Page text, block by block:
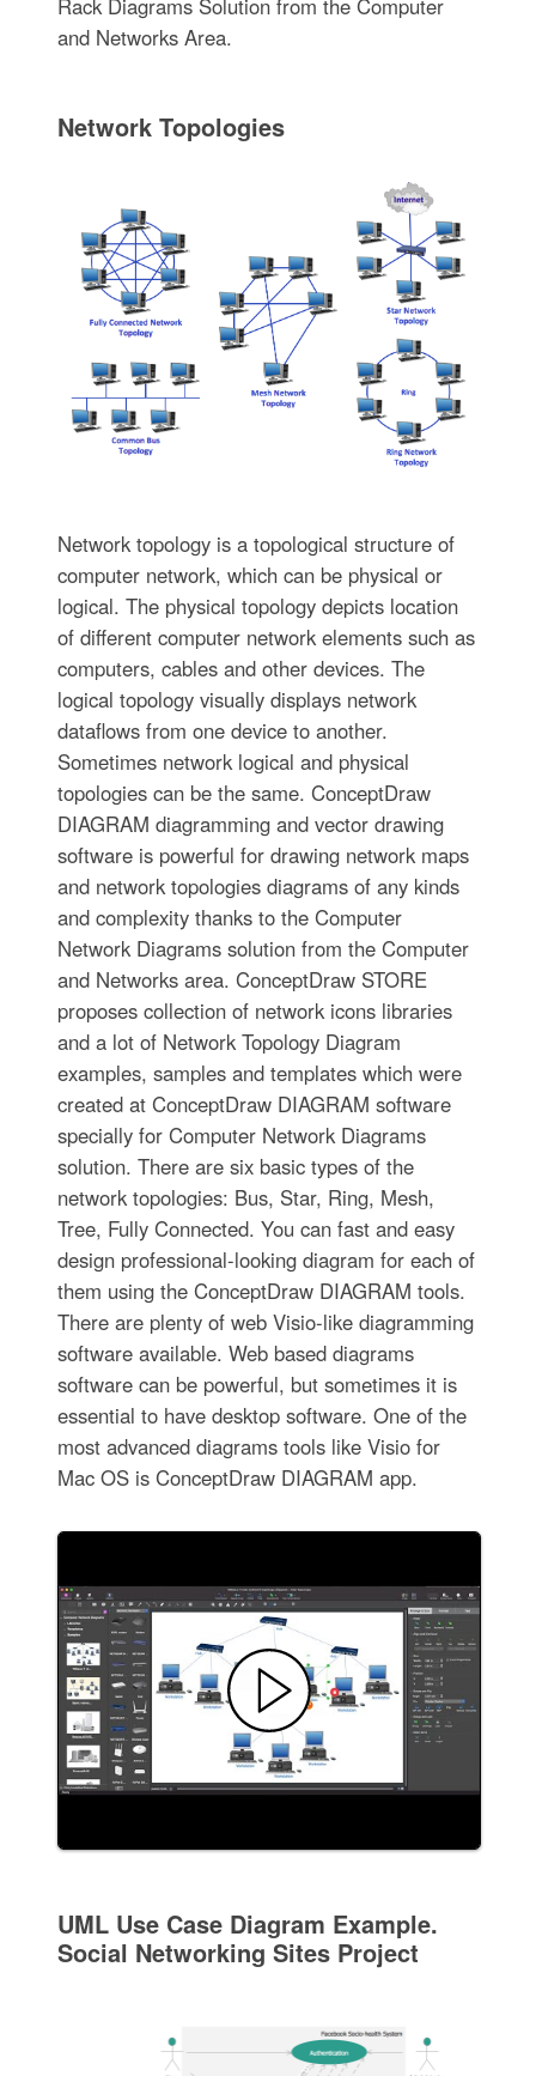
Rack Diagrams Solution from the Computer
and Networks Area.
Network Topologies
Network topology is a topological structure of
computer network, which can be physical or
logical. The physical topology depicts location
of different computer network elements such as
computers, cables and other devices. The
logical topology visually displays network
dataflows from one device to another.
Sometimes network logical and physical
topologies can be the same. ConceptDraw
DIAGRAM diagramming and vector drawing
software is powerful for drawing network maps
and network topologies diagrams of any kinds
and complexity thanks to the Computer
Network Diagrams solution from the Computer
and Networks area. ConceptDraw STORE
proposes collection of network icons libraries
and a lot of Network Topology Diagram
examples, samples and templates which were
created at ConceptDraw DIAGRAM software
specially for Computer Network Diagrams
solution. There are six basic types of the
network topologies: Bus, Star, Ring, Mesh,
Tree, Fully Connected. You can fast and easy
design professional-looking diagram for each of
them using the ConceptDraw DIAGRAM tools.
There are plenty of web Visio-like diagramming
software available. Web based diagrams
software can be powerful, but sometimes it is
essential to have desktop software. One of the
most advanced diagrams tools like Visio for
Mac OS is ConceptDraw DIAGRAM app.
UML Use Case Diagram Example.
Social Networking Sites Project